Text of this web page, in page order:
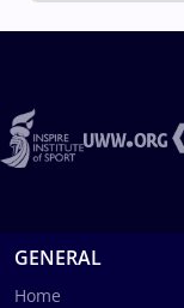
GENERAL
Home